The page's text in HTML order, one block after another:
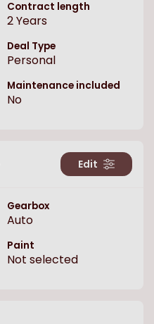
Contract length
2Years
Deal Type
Personal
Maintenance included
No
Edit
Gearbox
Auto
Paint
Not selected